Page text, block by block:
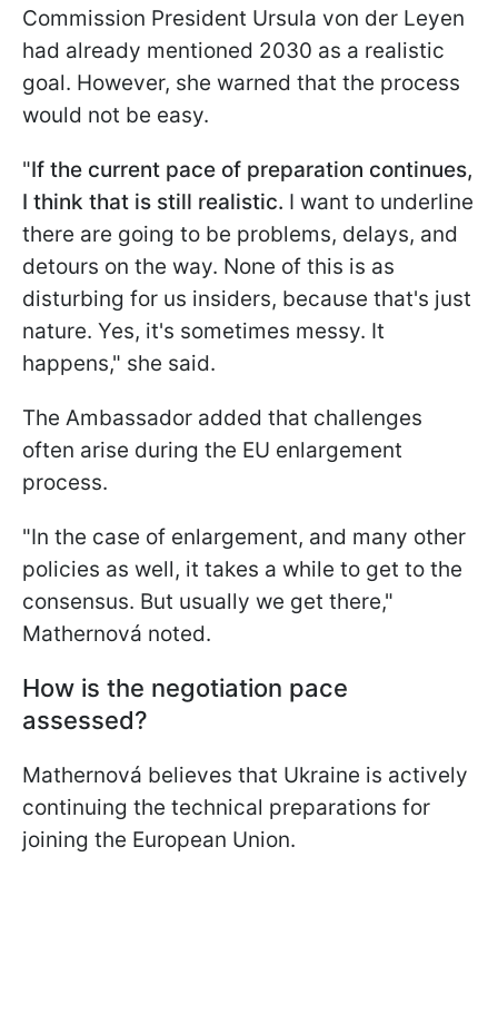
Commission President Ursula von der Leyen
had already mentioned 2030 as a realistic
goal. However, she warned that the process
would not be easy.
"If the current pace of preparation continues,
I think that is still realistic. I want to underline
there are going to be problems, delays, and
detours on the way. None of this is as
disturbing for us insiders, because that's just
nature. Yes, it's sometimes messy. It
happens," she said.
The Ambassador added that challenges
often arise during the EU enlargement
process.
"In the case of enlargement, and many other
policies as well, it takes a while to get to the
consensus. But usually we get there,"
Mathernová noted.
How is the negotiation pace
assessed?
Mathernová believes that Ukraine is actively
continuing the technical preparations for
joining the European Union.